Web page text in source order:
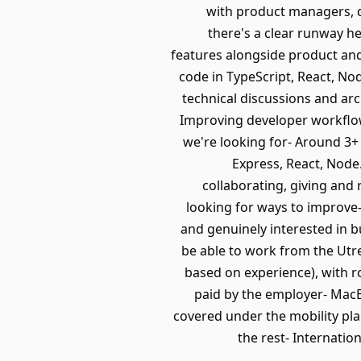
with product managers,
there's a clear runway
features alongside product
code in TypeScript, React,
technical discussions and
Improving developer
we're looking for- Around
Express, React,
collaborating, giving and
looking for ways to
and genuinely interested in
be able to work from the
based on experience), with
paid by the employer-
covered under the mobility
the rest-